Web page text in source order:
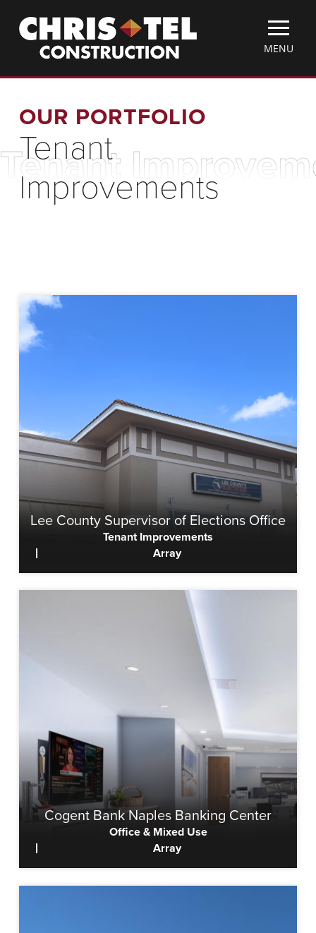
main
Christel
Construction
TOGGLE
MENU
MENU
OUR PORTFOLIO
Tenant
Tenant
Improvements
Lee County Supervisor of Elections Office
Tenant Improvements
Array
Cogent Bank Naples Banking Center
Office & Mixed Use
Array